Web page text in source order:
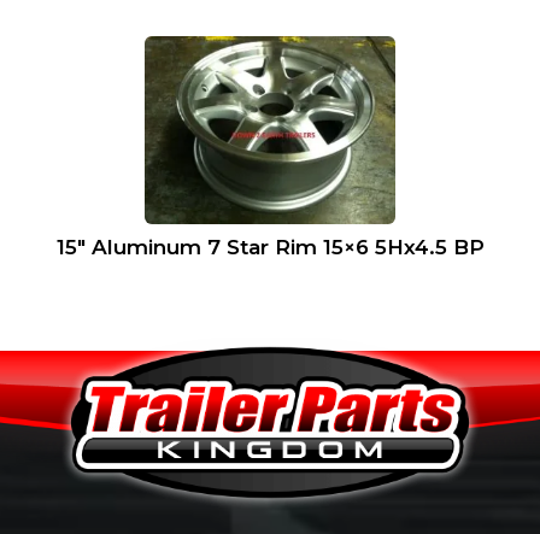
15″ Aluminum 7 Star Rim 15×6 5Hx4.5 BP